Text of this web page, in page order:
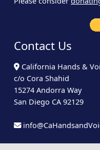
Contact Us
California Hands &
c/o Cora Shahid
15274 Andorra Way
San Diego CA 92129